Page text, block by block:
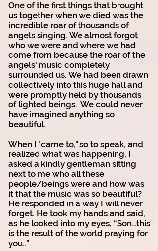
One of the first things that brought
us together when we died was the
incredible roar of thousands of
angels singing. We almost forgot
who we were and where we had
come from because the roar of the
angels' music completely
surrounded us. We had been drawn
collectively into this huge hall and
were promptly held by thousands
of lighted beings. We could never
have imagined anything so
beautiful.
When I "came to," so to speak, and
realized what was happening, I
asked a kindly gentleman sitting
next to me who all these
people/beings were and how was
it that the music was so beautiful?
He responded in a way I will never
forget. He took my hands and said,
as he looked into my eyes, “Son…this
is the result of the world praying for
you..”